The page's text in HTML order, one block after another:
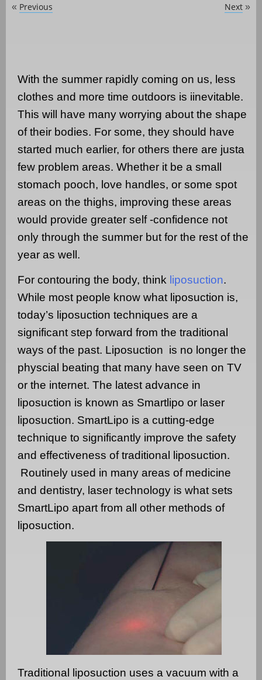
« Previous Next »
With the summer rapidly coming on us, less
clothes and more time outdoors is iinevitable.
This will have many worrying about the shape
of their bodies. For some, they should have
started much earlier, for others there are justa
few problem areas. Whether it be a small
stomach pooch, love handles, or some spot
areas on the thighs, improving these areas
would provide greater self -confidence not
only through the summer but for the rest of the
year as well.
For contouring the body, think liposuction.
While most people know what liposuction is,
today’s liposuction techniques are a
significant step forward from the traditional
ways of the past. Liposuction is no longer the
physcial beating that many have seen on TV
or the internet. The latest advance in
liposuction is known as Smartlipo or laser
liposuction. SmartLipo is a cutting-edge
technique to significantly improve the safety
and effectiveness of traditional liposuction.
Routinely used in many areas of medicine
and dentistry, laser technology is what sets
SmartLipo apart from all other methods of
liposuction.
Traditional liposuction uses a vacuum with a